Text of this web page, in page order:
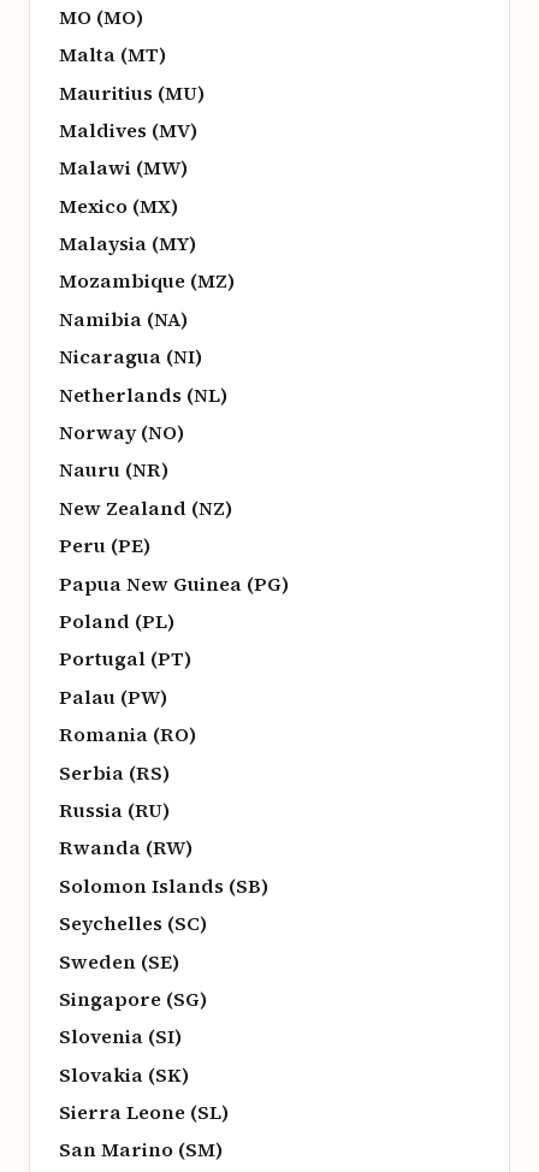
MO (MO)
Malta (MT)
Mauritius (MU)
Maldives (MV)
Malawi (MW)
Mexico (MX)
Malaysia (MY)
Mozambique (MZ)
Namibia (NA)
Nicaragua (NI)
Netherlands (NL)
Norway (NO)
Nauru (NR)
New Zealand (NZ)
Peru (PE)
Papua New Guinea (PG)
Poland (PL)
Portugal (PT)
Palau (PW)
Romania (RO)
Serbia (RS)
Russia (RU)
Rwanda (RW)
Solomon Islands (SB)
Seychelles (SC)
Sweden (SE)
Singapore (SG)
Slovenia (SI)
Slovakia (SK)
Sierra Leone (SL)
San Marino (SM)